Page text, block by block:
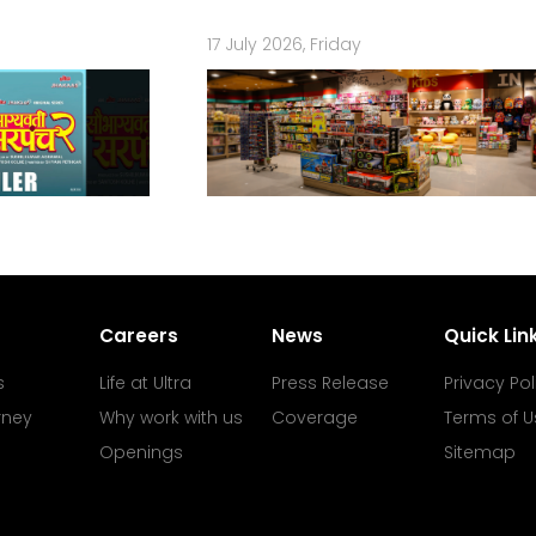
17 July 2026, Friday
Careers
Life at Ultra
Why work with us
Openings
News
Press Release
Coverage
Quick
Privacy
Terms of
Sitemap